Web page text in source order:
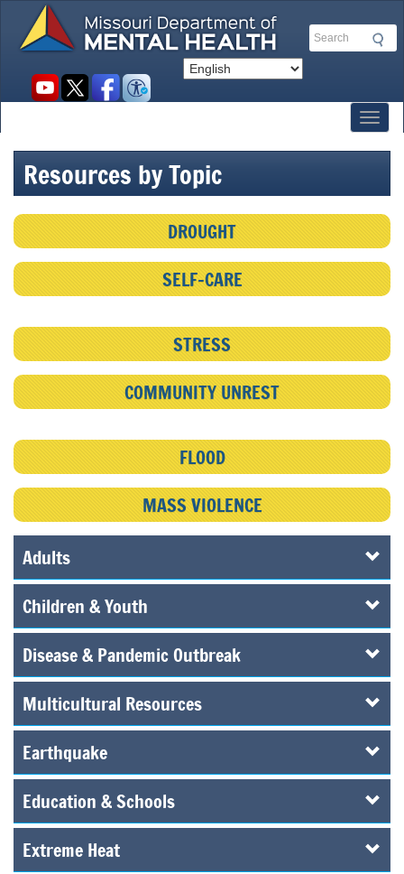
main
Search
Social
Resources by Topic
DROUGHT
SELF-CARE
STRESS
COMMUNITY UNREST
FLOOD
MASS VIOLENCE
Adults
Children & Youth
Disease & Pandemic Outbreak
Multicultural Resources
Earthquake
Education & Schools
Extreme Heat